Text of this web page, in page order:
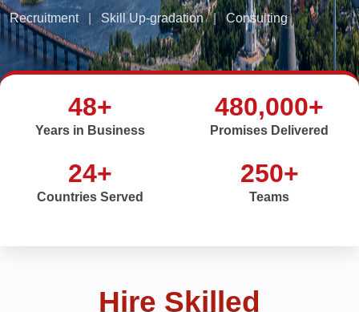
Recruitment Skill Up-gradation | Consulting
48+
Years in Business
480,000+
Promises Delivered
24+
Countries Served
250+
Teams
Hire Skilled